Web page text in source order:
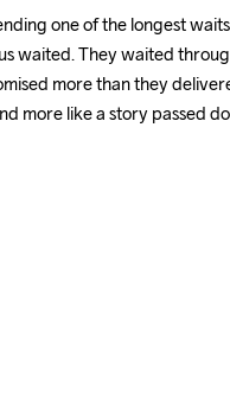
one of the longest
waited. They waited
more than they
more like a story passed